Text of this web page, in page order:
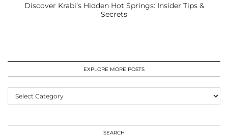
Discover Krabi’s Hidden Hot Springs: Insider Tips &
Secrets
EXPLORE MORE POSTS
EXPLORE
MORE
SEARCH